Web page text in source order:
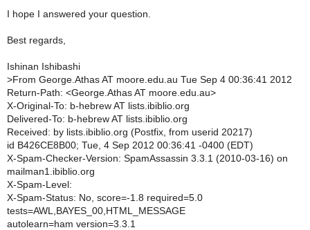
I hope I answered your question.
Best regards,
Ishinan Ishibashi
>From George.Athas AT moore.edu.au Tue Sep 4 00:36:41 2012
Return-Path: <George.Athas AT moore.edu.au>
X-Original-To: b-hebrew AT lists.ibiblio.org
Delivered-To: b-hebrew AT lists.ibiblio.org
Received: by lists.ibiblio.org (Postfix, from userid 20217)
id B426CE8B00; Tue, 4 Sep 2012 00:36:41 -0400 (EDT)
X-Spam-Checker-Version: SpamAssassin 3.3.1 (2010-03-16) on
mailman1.ibiblio.org
X-Spam-Level:
X-Spam-Status: No, score=-1.8 required=5.0
tests=AWL,BAYES_00,HTML_MESSAGE
autolearn=ham version=3.3.1